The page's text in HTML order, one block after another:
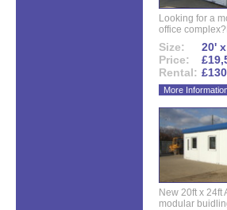
Looking for a
office
Size:
20'
Price:
Rental:
More
New 20ft x 24ft
modular